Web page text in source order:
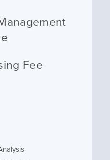
Fee